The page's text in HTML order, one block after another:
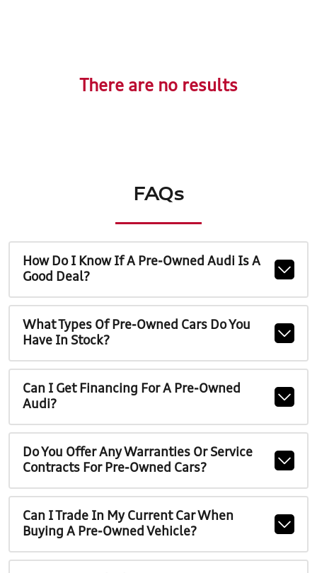
There are no results
FAQs
How Do I Know If A Pre-Owned Audi Is A
Good Deal?
What Types Of Pre-Owned Cars Do You
Have In Stock?
Can I Get Financing For A Pre-Owned
Audi?
Do You Offer Any Warranties Or Service
Contracts For Pre-Owned Cars?
Can I Trade In My Current Car When
Buying A Pre-Owned Vehicle?